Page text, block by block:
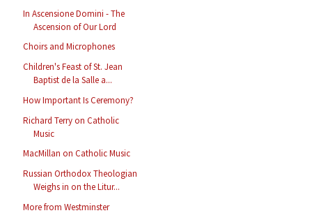
In Ascensione Domini - The
Ascension of Our Lord
Choirs and Microphones
Children's Feast of St. Jean
Baptist de la Salle a...
How Important Is Ceremony?
Richard Terry on Catholic
Music
MacMillan on Catholic Music
Russian Orthodox Theologian
Weighs in on the Litur...
More from Westminster